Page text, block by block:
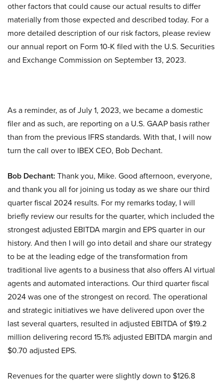
other factors that could cause our actual results to differ
materially from those expected and described today. For a
more detailed description of our risk factors, please review
our annual report on Form 10-K filed with the U.S. Securities
and Exchange Commission on September 13, 2023.
As a reminder, as of July 1, 2023, we became a domestic
filer and as such, are reporting on a U.S. GAAP basis rather
than from the previous IFRS standards. With that, I will now
turn the call over to IBEX CEO, Bob Dechant.
Bob Dechant: Thank you, Mike. Good afternoon, everyone,
and thank you all for joining us today as we share our third
quarter fiscal 2024 results. For my remarks today, I will
briefly review our results for the quarter, which included the
strongest adjusted EBITDA margin and EPS quarter in our
history. And then I will go into detail and share our strategy
to be at the leading edge of the transformation from
traditional live agents to a business that also offers AI virtual
agents and automated interactions. Our third quarter fiscal
2024 was one of the strongest on record. The operational
and strategic initiatives we have delivered upon over the
last several quarters, resulted in adjusted EBITDA of $19.2
million delivering record 15.1% adjusted EBITDA margin and
$0.70 adjusted EPS.
Revenues for the quarter were slightly down to $126.8